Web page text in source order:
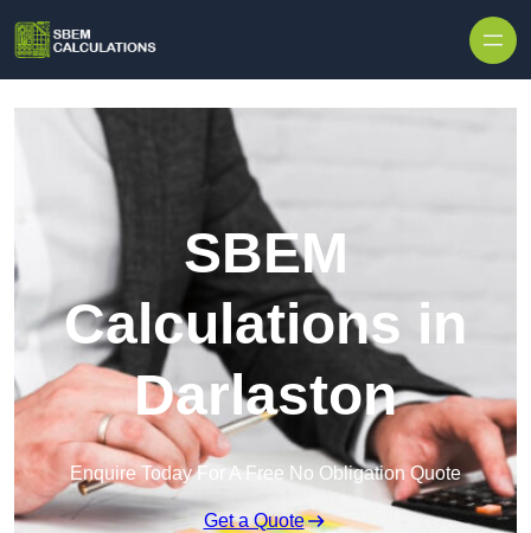
SBEM
Calculations in
Darlaston
Enquire Today For A Free No Obligation Quote
Get a Quote